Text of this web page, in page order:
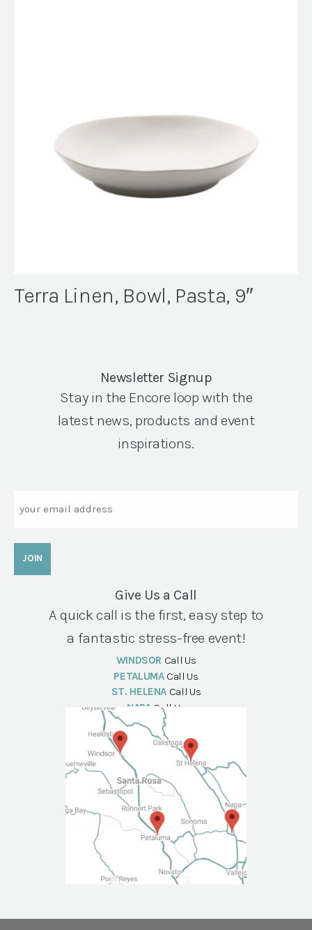
Terra Linen, Bowl, Pasta, 9″
Newsletter Signup
Stay in the Encore loop with the
latest news, products and event
inspirations.
Give Us a Call
A quick call is the first, easy step to
a fantastic stress-free event!
WINDSOR Call Us
PETALUMA Call Us
ST. HELENA Call Us
NAPA Call Us